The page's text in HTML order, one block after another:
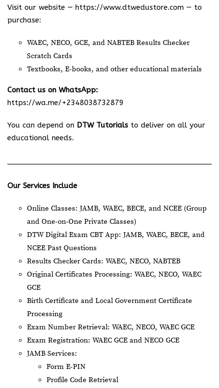
Visit our website — https://www.dtwedustore.com — to
purchase:
WAEC, NECO, GCE, and NABTEB Results Checker
Scratch Cards
Textbooks, E-books, and other educational materials
Contact us on WhatsApp:
https://wa.me/+2348038732879
You can depend on DTW Tutorials to deliver on all your
educational needs.
Our Services Include
Online Classes: JAMB, WAEC, BECE, and NCEE (Group
and One-on-One Private Classes)
DTW Digital Exam CBT App: JAMB, WAEC, BECE, and
NCEE Past Questions
Results Checker Cards: WAEC, NECO, NABTEB
Original Certificates Processing: WAEC, NECO, WAEC
GCE
Birth Certificate and Local Government Certificate
Processing
Exam Number Retrieval: WAEC, NECO, WAEC GCE
Exam Registration: WAEC GCE and NECO GCE
JAMB Services:
Form E-PIN
Profile Code Retrieval